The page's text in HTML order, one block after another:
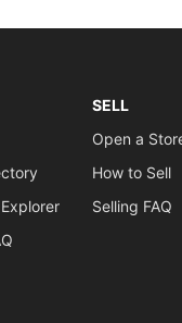
SELL
Open a
How to Sell
Selling FAQ